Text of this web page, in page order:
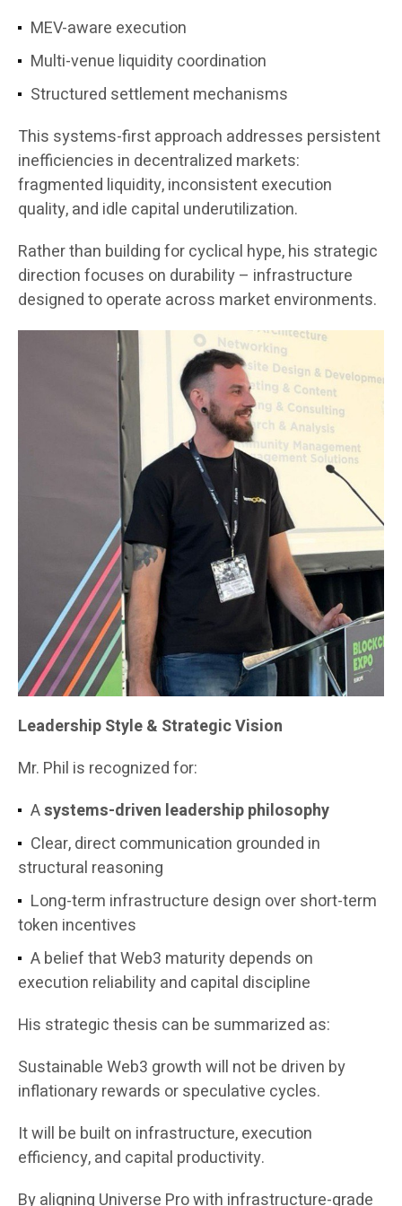
MEV-aware execution
Multi-venue liquidity coordination
Structured settlement mechanisms
This systems-first approach addresses persistent
inefficiencies in decentralized markets:
fragmented liquidity, inconsistent execution
quality, and idle capital underutilization.
Rather than building for cyclical hype, his strategic
direction focuses on durability – infrastructure
designed to operate across market environments.
Leadership Style & Strategic Vision
Mr. Phil is recognized for:
Asystems-driven leadership philosophy
Clear, direct communication grounded in
structural reasoning
Long-term infrastructure design over short-term
token incentives
A belief that Web3 maturity depends on
execution reliability and capital discipline
His strategic thesis can be summarized as:
Sustainable Web3 growth will not be driven by
inflationary rewards or speculative cycles.
It will be built on infrastructure, execution
efficiency, and capital productivity.
By aligning Universe Pro with infrastructure-grade